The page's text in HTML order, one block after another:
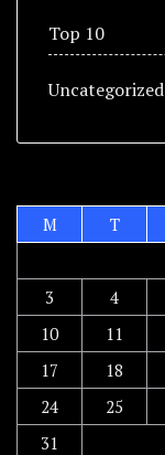
Top 10
Uncategorized
M T
3
4
10
11
17
18
24
25
31